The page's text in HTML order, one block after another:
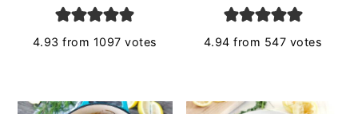
4.93 from 1097 votes 4.94 from 547 votes